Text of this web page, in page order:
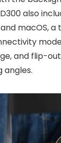
also
macOS,
and flip-
angles.